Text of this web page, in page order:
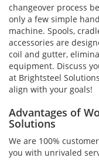
changeover process
only a few simple
machine. Spools,
accessories are
coil and gutter,
equipment. Discuss
at Brightsteel
align with your goals!
Advantages of
Solutions
We are 100%
you with unrivaled